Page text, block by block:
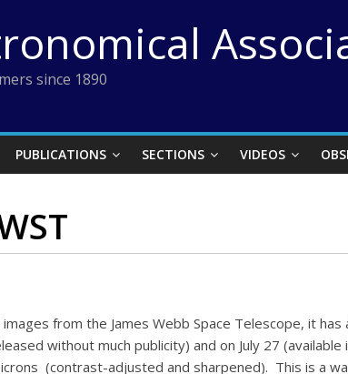
since 1890
PUBLICATIONS SECTIONS VIDEOS
from the James Webb Space Telescope, it
without much publicity) and on July 27
(contrast-adjusted and sharpened). This is a